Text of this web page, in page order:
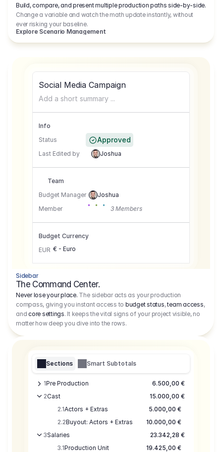
Build, compare, and present multiple production paths side-by-side.
Change a variable and watch the math update instantly, without
ever risking your baseline.
Explore Scenario Management
Social Media Campaign
Add a short summary ...
Info
Status
Approved
Last Edited by Joshua
Team
Budget Manager
Joshua
Member
3 Members
Budget Currency
EUR € - Euro
Sidebar
The Command Center.
Never lose your place. The sidebar acts as your production
compass, giving you instant access to budget status,team access,
andcore settings. It keeps the vital signs of your project visible, no
matter how deep you dive into the rows.
Sections Smart Subtotals
1Pre Production
6.500,00 €
2Cast
15.000,00 €
2.1Actors + Extras
5.000,00 €
2.2Buyout: Actors + Extras
10.000,00 €
3Salaries
23.342,28 €
3.1Production Unit
19.425,00 €